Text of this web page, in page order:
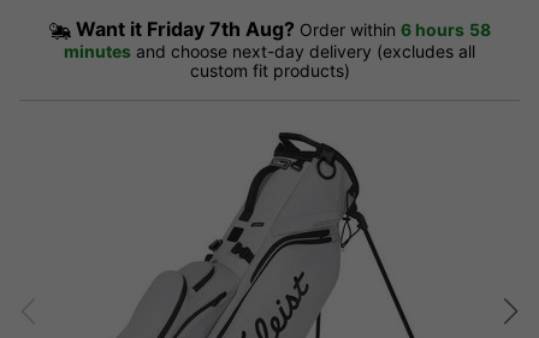
Want it Friday 7th Aug? Order within 6 hours 58
minutes and choose next-day delivery (excludes all
custom fit products)